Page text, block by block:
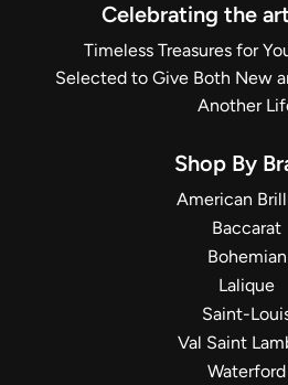
Celebrating the
Timeless Treasures for
Selected to Give Both New
Another
Shop By
American
Baccarat
Bohemian
Lalique
Saint-
Val Saint
Waterford